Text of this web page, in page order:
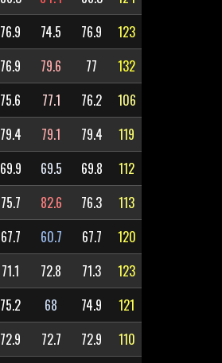
76.9 74.5 76.9
123
76.9 79.6 77
132
75.6 77.1 76.2
106
79.4 79.1 79.4
119
69.9 69.5 69.8
112
75.7 82.6 76.3
113
67.7 60.7 67.7
120
71.1 72.8 71.3
123
75.2 68 74.9
121
72.9 72.7 72.9
110